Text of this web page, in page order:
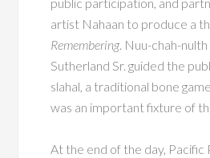
artist Nahaan to produce a
Remembering. Nuu-chah-
Sutherland Sr. guided the
slahal, a traditional bone
was an important fixture of
At the end of the day, Pacific